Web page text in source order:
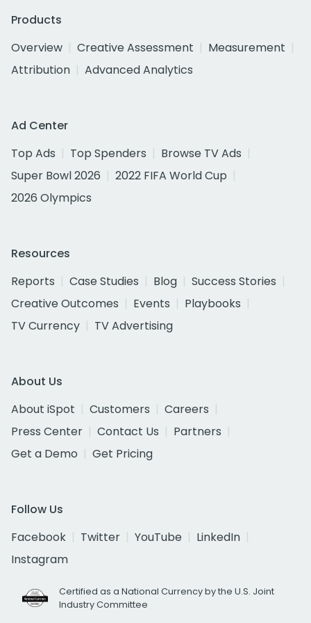
Products
Overview
Creative Assessment
Measurement
Attribution
Advanced Analytics
Ad Center
Top Ads
Top Spenders
Browse TV Ads
Super Bowl 2026
2022 FIFA World Cup
2026 Olympics
Resources
Reports
Case Studies Blog
Success Stories
Creative Outcomes
Events
Playbooks
TV Currency
TV Advertising
About Us
About iSpot
Customers
Careers
Press Center
Contact Us
Partners
Get a Demo
Get Pricing
Follow Us
Facebook
Twitter YouTube
LinkedIn
Instagram
Certified as a National Currency by the U.S. Joint
Industry Committee